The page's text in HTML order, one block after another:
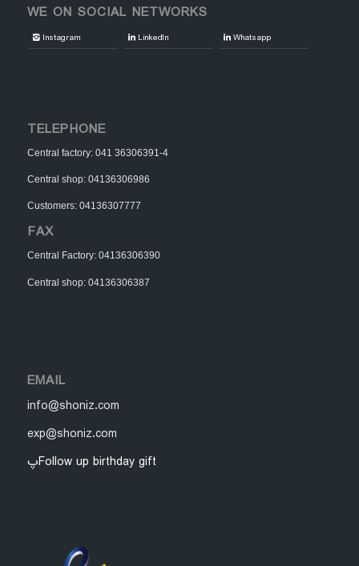
WE ON SOCIAL NETWORKS
Instagram LinkedIn Whatsapp
TELEPHONE
Central factory: 041 36306391-4
Central shop: 04136306986
Customers: 04136307777
FAX
Central Factory: 04136306390
Central shop: 04136306387
EMAIL
info@shoniz.com
exp@shoniz.com
پFollow up birthday gift